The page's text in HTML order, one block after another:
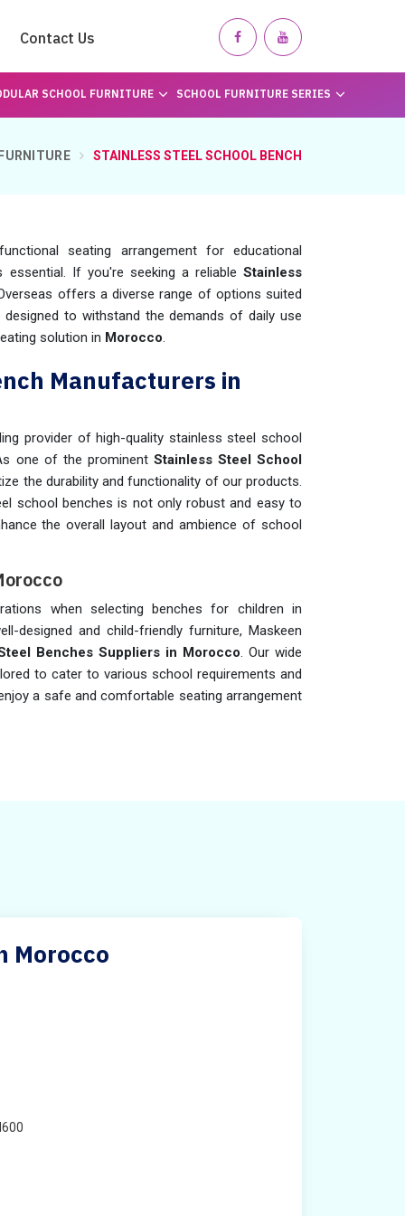
Contact Us
SCHOOL FURNITURE SCHOOL FURNITURE SERIES
STAINLESS STEEL SCHOOL BENCH
seating arrangement for educational
essential. If you're seeking a reliableStainless
offers a diverse range of options suited
to withstand the demands of daily use
solution in Morocco.
Manufacturers in
provider of high-quality stainless steel school
one of the prominent Stainless Steel School
the durability and functionality of our products.
school benches is not only robust and easy to
the overall layout and ambience of school
when selecting benches for children in
designed and child-friendly furniture, Maskeen
Benches Suppliers in Morocco. Our wide
to cater to various school requirements and
a safe and comfortable seating arrangement
Morocco